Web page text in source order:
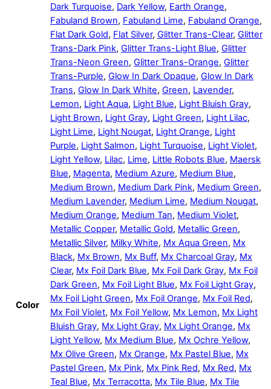
Color
Dark Turquoise, Dark Yellow, Earth Orange,
Fabuland Brown, Fabuland Lime, Fabuland Orange,
Flat Dark Gold, Flat Silver, Glitter Trans-Clear, Glitter
Trans-Dark Pink, Glitter Trans-Light Blue, Glitter
Trans-Neon Green, Glitter Trans-Orange, Glitter
Trans-Purple, Glow In Dark Opaque, Glow In Dark
Trans, Glow In Dark White, Green, Lavender,
Lemon, Light Aqua, Light Blue, Light Bluish Gray,
Light Brown, Light Gray, Light Green, Light Lilac,
Light Lime, Light Nougat, Light Orange, Light
Purple, Light Salmon, Light Turquoise, Light Violet,
Light Yellow, Lilac, Lime, Little Robots Blue, Maersk
Blue, Magenta, Medium Azure, Medium Blue,
Medium Brown, Medium Dark Pink, Medium Green,
Medium Lavender, Medium Lime, Medium Nougat,
Medium Orange, Medium Tan, Medium Violet,
Metallic Copper, Metallic Gold, Metallic Green,
Metallic Silver, Milky White, Mx Aqua Green, Mx
Black, Mx Brown, Mx Buff, Mx Charcoal Gray, Mx
Clear, Mx Foil Dark Blue, Mx Foil Dark Gray, Mx Foil
Dark Green, Mx Foil Light Blue, Mx Foil Light Gray,
Mx Foil Light Green, Mx Foil Orange, Mx Foil Red,
Mx Foil Violet, Mx Foil Yellow, Mx Lemon, Mx Light
Bluish Gray, Mx Light Gray, Mx Light Orange, Mx
Light Yellow, Mx Medium Blue, Mx Ochre Yellow,
Mx Olive Green, Mx Orange, Mx Pastel Blue, Mx
Pastel Green, Mx Pink, Mx Pink Red, Mx Red, Mx
Teal Blue, Mx Terracotta, Mx Tile Blue, Mx Tile